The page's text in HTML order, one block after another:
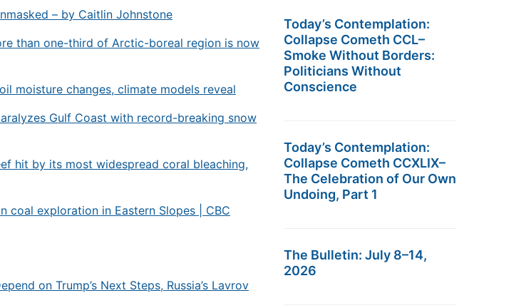
– by Caitlin Johnstone
than one-third of Arctic-boreal region is now
moisture changes, climate models reveal
Gulf Coast with record-breaking snow
hit by its most widespread coral bleaching,
coal exploration in Eastern Slopes | CBC
on Trump’s Next Steps, Russia’s Lavrov
Today’s Contemplation:
Collapse Cometh CCL–
Smoke Without Borders:
Politicians Without
Conscience
Today’s Contemplation:
Collapse Cometh CCXLIX–
The Celebration of Our Own
Undoing, Part 1
The Bulletin: July 8–14,
2026